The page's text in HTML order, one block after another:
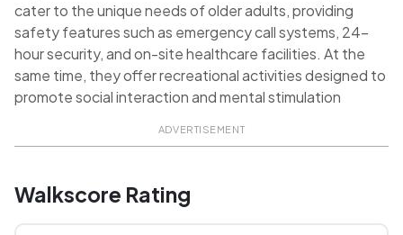
cater to the unique needs of older adults, providing
safety features such as emergency call systems, 24-
hour security, and on-site healthcare facilities. At the
same time, they offer recreational activities designed to
promote social interaction and mental stimulation
ADVERTISEMENT
Walkscore Rating